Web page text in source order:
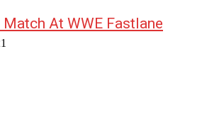
At WWE Fastlane